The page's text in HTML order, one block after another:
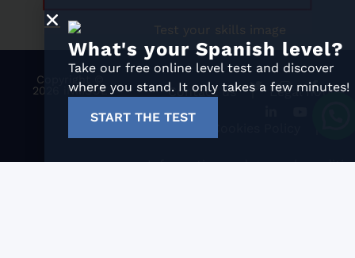
Copyright ©
2026 iNMSOL
Contact us Legal notice
Information and general
What's your Spanish level?
Take our free online level test and discover
where you stand. It only takes a few minutes!
START THE TEST